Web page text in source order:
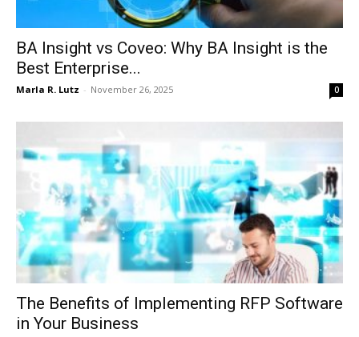
BA Insight vs Coveo: Why BA Insight is the
Best Enterprise...
Marla R. Lutz - November 26, 2025 0
The Benefits of Implementing RFP Software
in Your Business